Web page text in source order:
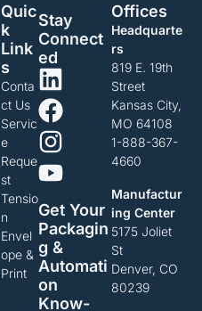
Offices
Headquarte
rs
819 E. 19th
Street
Kansas City,
MO 64108
1-888-367-
4660
Manufactur
ing Center
5175 Joliet
St
Denver, CO
80239
Quic
K
Link
S
Conta
ct Us
Servic
e
Reque
st
Tensio
n
Envel
ope &
Print
Stay
Connect
Ed
Get Your
Packagin
G &
Automati
On
Know-